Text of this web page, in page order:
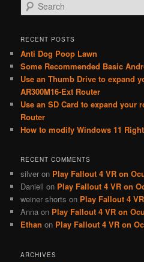
e
r
h
RECENT POSTS
Anti Dog Poop Lawn
Some Recommended Basic
Use an Thumb Drive to expand
AR300M16-Ext Router
Use an SD Card to expand your
Router
How to modify Windows 11
RECENT COMMENTS
silver on Play Fallout 4 VR on
Daniell on Play Fallout 4 VR on
weiner shorts on Play Fallout 4
Anna on Play Fallout 4 VR on
Ethan on Play Fallout 4 VR on
ARCHIVES